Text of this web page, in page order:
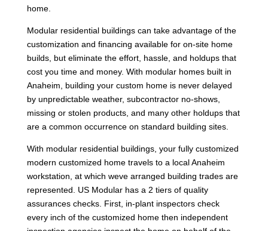
home.
Modular residential buildings can take advantage of the
customization and financing available for on-site home
builds, but eliminate the effort, hassle, and holdups that
cost you time and money. With modular homes built in
Anaheim, building your custom home is never delayed
by unpredictable weather, subcontractor no-shows,
missing or stolen products, and many other holdups that
are a common occurrence on standard building sites.
With modular residential buildings, your fully customized
modern customized home travels to a local Anaheim
workstation, at which weve arranged building trades are
represented. US Modular has a 2 tiers of quality
assurances checks. First, in-plant inspectors check
every inch of the customized home then independent